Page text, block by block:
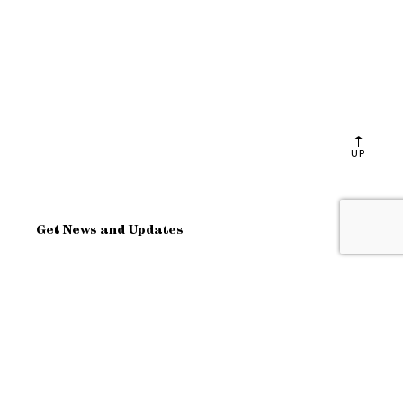
UP
Get News and Updates